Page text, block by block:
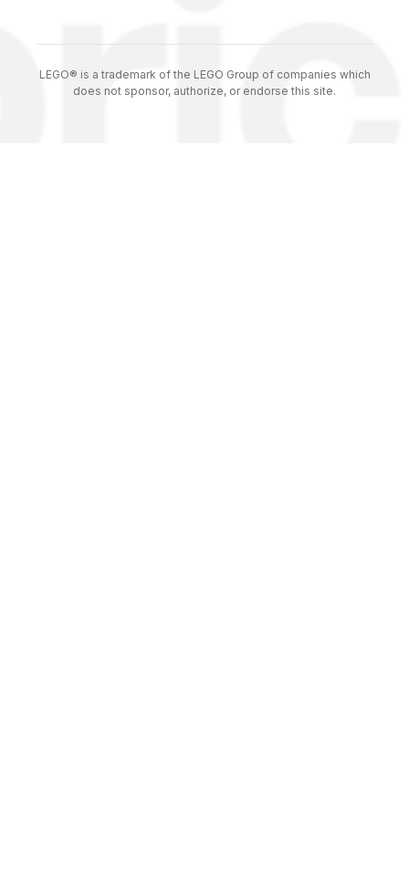
LEGO® is a trademark of the LEGO Group of companies which
does not sponsor, authorize, or endorse this site.